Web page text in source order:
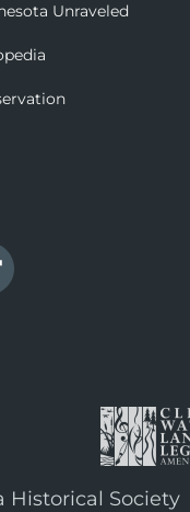
Unraveled
Historical Society